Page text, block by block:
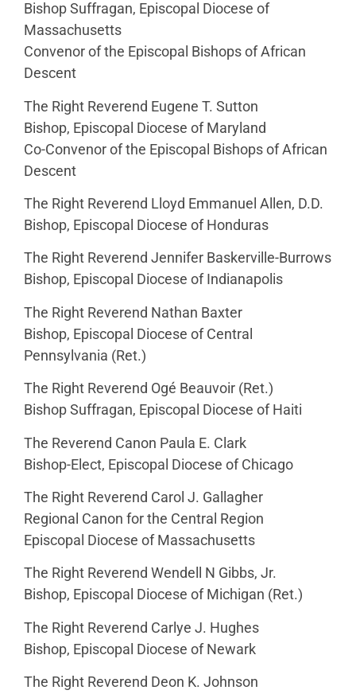
Bishop Suffragan, Episcopal Diocese of
Massachusetts
Convenor of the Episcopal Bishops of African
Descent
The Right Reverend Eugene T. Sutton
Bishop, Episcopal Diocese of Maryland
Co-Convenor of the Episcopal Bishops of African
Descent
The Right Reverend Lloyd Emmanuel Allen, D.D.
Bishop, Episcopal Diocese of Honduras
The Right Reverend Jennifer Baskerville-Burrows
Bishop, Episcopal Diocese of Indianapolis
The Right Reverend Nathan Baxter
Bishop, Episcopal Diocese of Central
Pennsylvania (Ret.)
The Right Reverend Ogé Beauvoir (Ret.)
Bishop Suffragan, Episcopal Diocese of Haiti
The Reverend Canon Paula E. Clark
Bishop-Elect, Episcopal Diocese of Chicago
The Right Reverend Carol J. Gallagher
Regional Canon for the Central Region
Episcopal Diocese of Massachusetts
The Right Reverend Wendell N Gibbs, Jr.
Bishop, Episcopal Diocese of Michigan (Ret.)
The Right Reverend Carlye J. Hughes
Bishop, Episcopal Diocese of Newark
The Right Reverend Deon K. Johnson